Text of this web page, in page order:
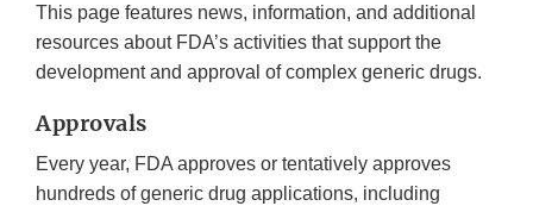
This page features news, information, and additional
resources about FDA’s activities that support the
development and approval of complex generic drugs.
Approvals
Every year, FDA approves or tentatively approves
hundreds of generic drug applications, including